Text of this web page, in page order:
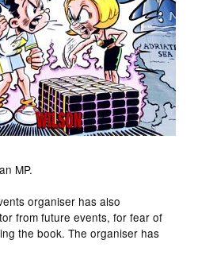
MP.
organiser has also
from future events, for fear of
the book. The organiser has